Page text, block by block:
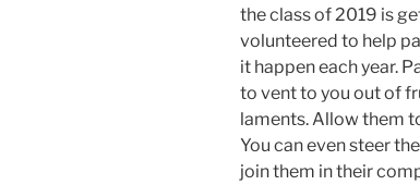
the class of 2019 is
volunteered to help
it happen each year.
to vent to you out of
laments. Allow them
You can even steer
join them in their